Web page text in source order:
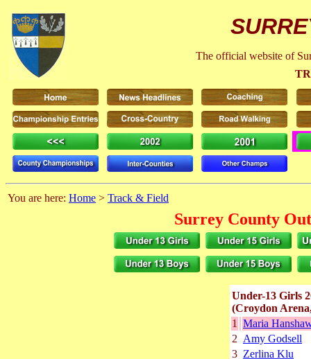
The official website of
You are here: Home > Track & Field
Surrey County
Under-13 Girls
(Croydon
1
Maria
2 Amy Godsell
3 Zerlina Klu